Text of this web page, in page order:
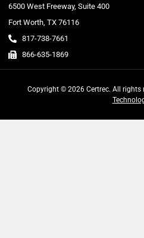
6500 West Freeway, Suite 400
Fort Worth, TX 76116
817-738-7661
866-635-1869
Copyright © 2026 Certrec. All rights